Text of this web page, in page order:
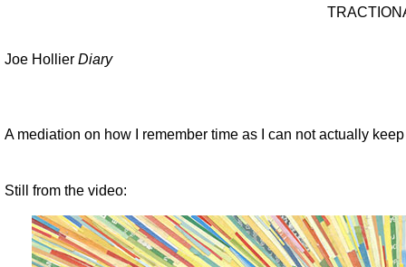
Joe Hollier Diary
A mediation on how I remember time as I can not actually
Still from the video: